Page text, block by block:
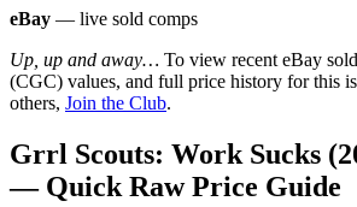
eBay — live sold comps
Up, up and away… To view recent eBay
(CGC) values, and full price history for this
others, Join the Club.
Grrl Scouts: Work Sucks
— Quick Raw Price Guide